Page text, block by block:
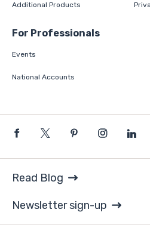
Additional Products
For Professionals
Events
National Accounts
Read Blog
Newsletter sign-up